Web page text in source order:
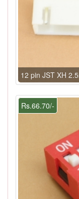
12 pin JST XH
Rs.66.70/-